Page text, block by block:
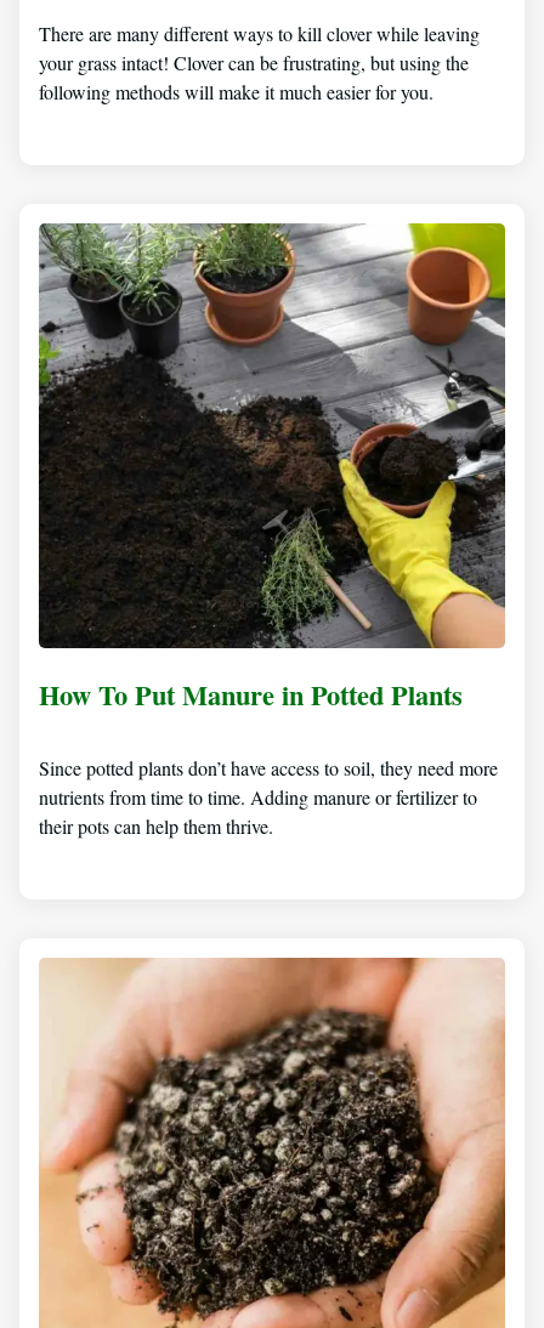
There are many different ways to kill clover while leaving
your grass intact! Clover can be frustrating, but using the
following methods will make it much easier for you.
How To Put Manure in Potted Plants
Since potted plants don’t have access to soil, they need more
nutrients from time to time. Adding manure or fertilizer to
their pots can help them thrive.